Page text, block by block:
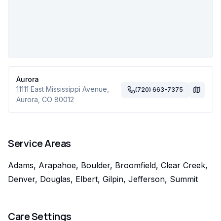
Aurora
11111 East Mississippi Avenue
Aurora CO 80012
(720) 663-7375
Service Areas
Adams, Arapahoe, Boulder, Broomfield, Clear Creek,
Denver, Douglas, Elbert, Gilpin, Jefferson, Summit
Care Settings